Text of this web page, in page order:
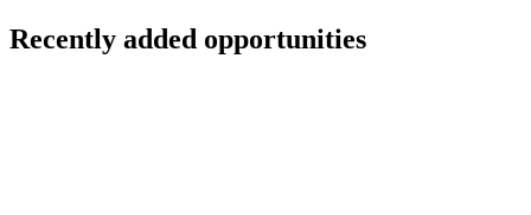
Recently added opportunities